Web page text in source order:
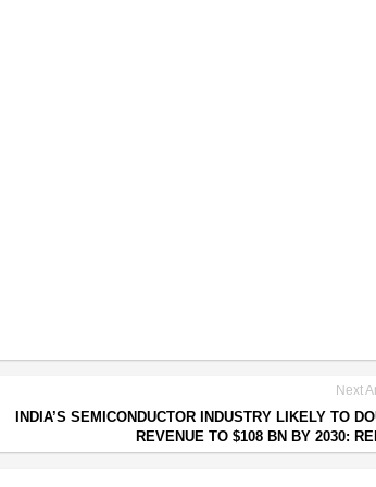
Next
INDIA’S SEMICONDUCTOR INDUSTRY LIKELY TO
REVENUE TO $108 BN BY 2030: